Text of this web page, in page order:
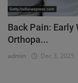
Back Pain: Early
Orthopa...
admin Dec 3, 2025